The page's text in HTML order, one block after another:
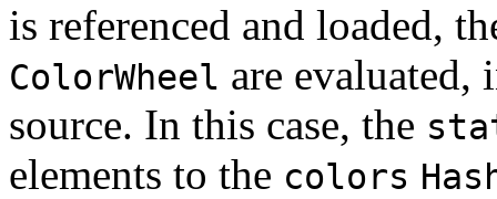
is referenced and loaded,
ColorWheel are evaluated,
source. In this case, the
elements to the colors